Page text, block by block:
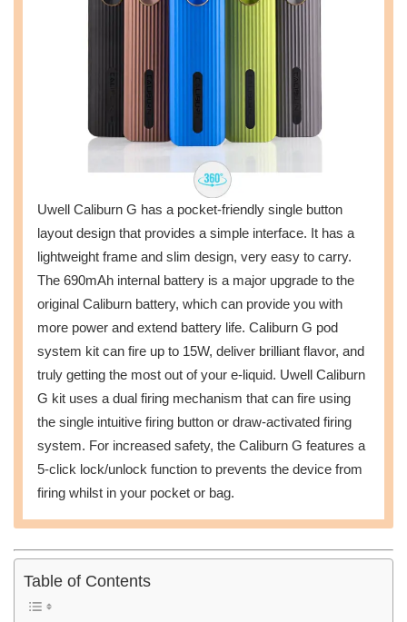
Uwell Caliburn G has a pocket-friendly single button
layout design that provides a simple interface. It has a
lightweight frame and slim design, very easy to carry.
The 690mAh internal battery is a major upgrade to the
original Caliburn battery, which can provide you with
more power and extend battery life. Caliburn G pod
system kit can fire up to 15W, deliver brilliant flavor, and
truly getting the most out of your e-liquid. Uwell Caliburn
G kit uses a dual firing mechanism that can fire using
the single intuitive firing button or draw-activated firing
system. For increased safety, the Caliburn G features a
5-click lock/unlock function to prevents the device from
firing whilst in your pocket or bag.
Table of Contents